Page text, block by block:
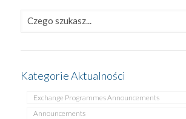
Kategorie Aktualności
Exchange Programmes Announcements
Announcements